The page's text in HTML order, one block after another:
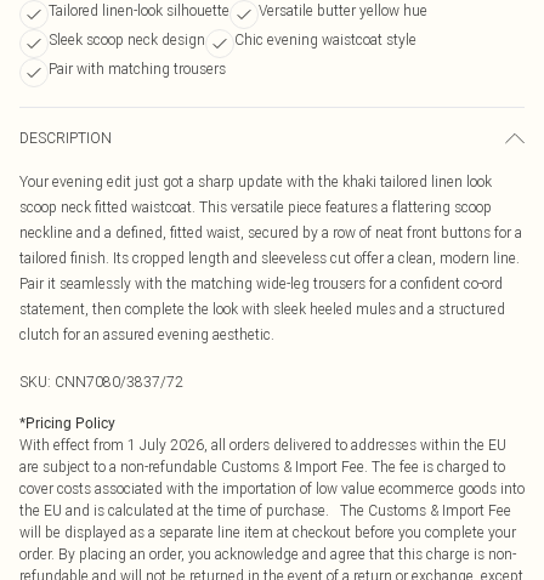
Tailored linen-look silhouette
Versatile butter yellow hue
Sleek scoop neck design
Chic evening waistcoat style
Pair with matching trousers
DESCRIPTION
Your evening edit just got a sharp update with the khaki tailored linen look
scoop neck fitted waistcoat. This versatile piece features a flattering scoop
neckline and a defined, fitted waist, secured by a row of neat front buttons for a
tailored finish. Its cropped length and sleeveless cut offer a clean, modern line.
Pair it seamlessly with the matching wide-leg trousers for a confident co-ord
statement, then complete the look with sleek heeled mules and a structured
clutch for an assured evening aesthetic.
SKU: CNN7080/3837/72
*Pricing Policy
With effect from 1 July 2026, all orders delivered to addresses within the EU
are subject to a non-refundable Customs & Import Fee. The fee is charged to
cover costs associated with the importation of low value ecommerce goods into
the EU and is calculated at the time of purchase. The Customs & Import Fee
will be displayed as a separate line item at checkout before you complete your
order. By placing an order, you acknowledge and agree that this charge is non-
refundable and will not be returned in the event of a return or exchange, except